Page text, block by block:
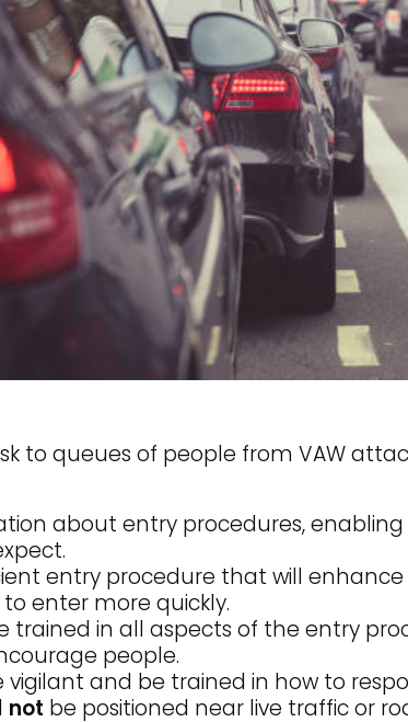
to queues of people from VAW
about entry procedures,
entry procedure that will
enter more quickly.
trained in all aspects of the entry
people.
vigilant and be trained in how to
not be positioned near live traffic or